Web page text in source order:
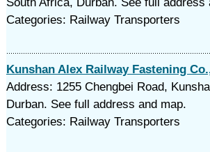
Categories: Railway Transporters
Kunshan Alex Railway Fastening
Address: 1255 Chengbei Road,
Durban. See full address and map.
Categories: Railway Transporters